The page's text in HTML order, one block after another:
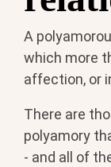
A
which more
affection, or
There are
polyamory
- and all of